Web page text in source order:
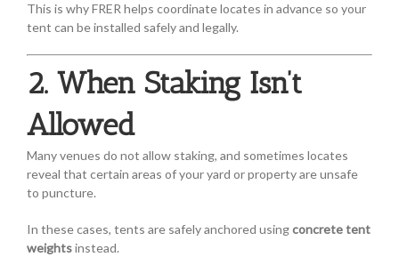
This is why FRER helps coordinate locates in advance so your
tent can be installed safely and legally.
2. When Staking Isn’t
Allowed
Many venues do not allow staking, and sometimes locates
reveal that certain areas of your yard or property are unsafe
to puncture.
In these cases, tents are safely anchored usingconcrete tent
weightsinstead.